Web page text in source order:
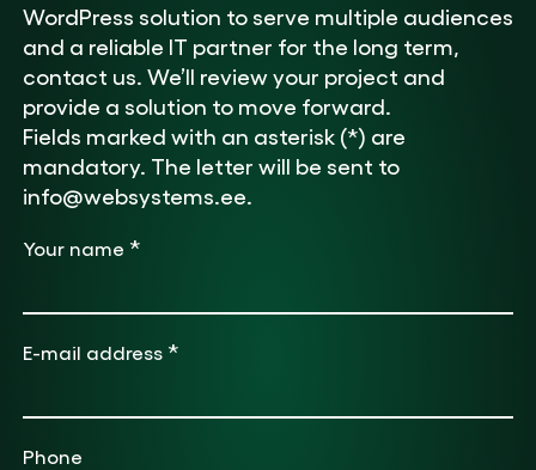
WordPress solution to serve multiple audiences
and a reliable IT partner for the long term,
contact us. We’ll review your project and
provide a solution to move forward.
Fields marked with an asterisk (*) are
mandatory. The letter will be sent to
info@websystems.ee.
Your name *
E-mail address *
Phone